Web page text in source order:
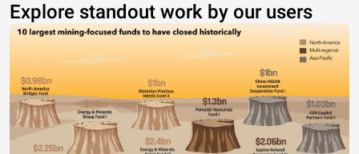
Explore standout work by our users